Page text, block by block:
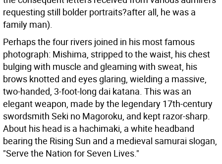
requesting still bolder portraits?after all, he was a
family man).
Perhaps the four rivers joined in his most famous
photograph: Mishima, stripped to the waist, his chest
bulging with muscle and gleaming with sweat, his
brows knotted and eyes glaring, wielding a massive,
two-handed, 3-foot-long dai katana. This was an
elegant weapon, made by the legendary 17th-century
swordsmith Seki no Magoroku, and kept razor-sharp.
About his head is a hachimaki, a white headband
bearing the Rising Sun and a medieval samurai slogan,
"Serve the Nation for Seven Lives."